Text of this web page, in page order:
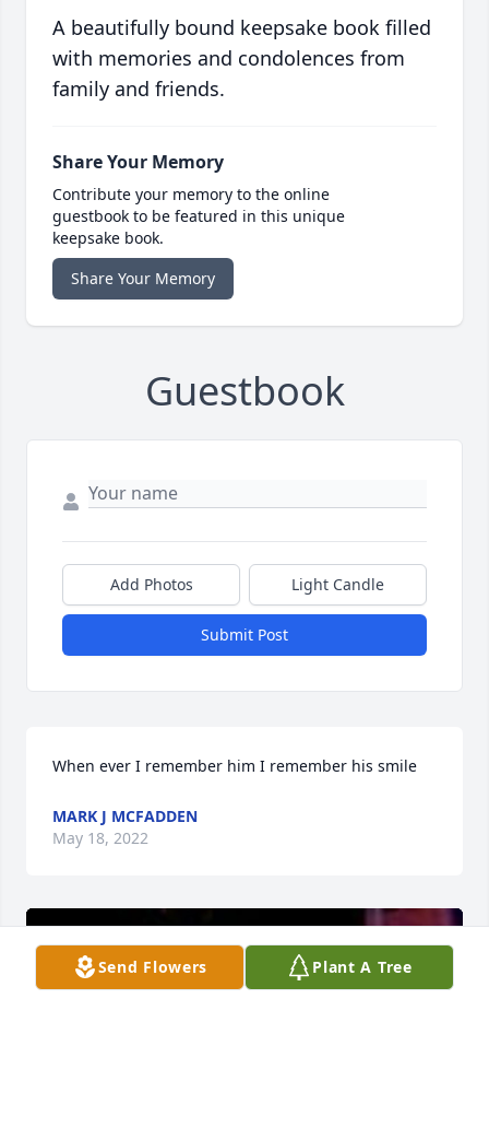
A beautifully bound keepsake book filled
with memories and condolences from
family and friends.
Share Your Memory
Contribute your memory to the online
guestbook to be featured in this unique
keepsake book.
Share Your Memory
Guestbook
Add Photos Light Candle
Submit Post
When ever I remember him I remember his smile
MARK J MCFADDEN
May 18, 2022
Send Flowers Plant A Tree